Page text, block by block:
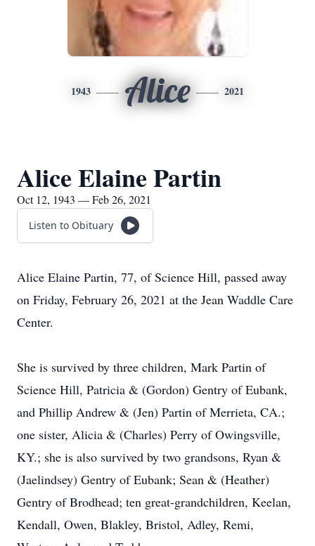
1943 Alice 2021
Alice Elaine Partin
Oct 12, 1943 — Feb 26, 2021
Listen to Obituary
Alice Elaine Partin, 77, of Science Hill, passed away
on Friday, February 26, 2021 at the Jean Waddle Care
Center.
She is survived by three children, Mark Partin of
Science Hill, Patricia & (Gordon) Gentry of Eubank,
and Phillip Andrew & (Jen) Partin of Merrieta, CA.;
one sister, Alicia & (Charles) Perry of Owingsville,
KY.; she is also survived by two grandsons, Ryan &
(Jaelindsey) Gentry of Eubank; Sean & (Heather)
Gentry of Brodhead; ten great-grandchildren, Keelan,
Kendall, Owen, Blakley, Bristol, Adley, Remi,